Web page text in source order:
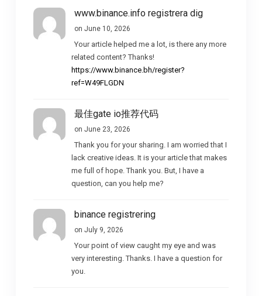
www.binance.info registrera dig
on June 10, 2026
Your article helped me a lot, is there any more
related content? Thanks!
https://www.binance.bh/register?
ref=W49FLGDN
最佳gate io推荐代码
on June 23, 2026
Thank you for your sharing. I am worried that I
lack creative ideas. It is your article that makes
me full of hope. Thank you. But, I have a
question, can you help me?
binance registrering
on July 9, 2026
Your point of view caught my eye and was
very interesting. Thanks. I have a question for
you.